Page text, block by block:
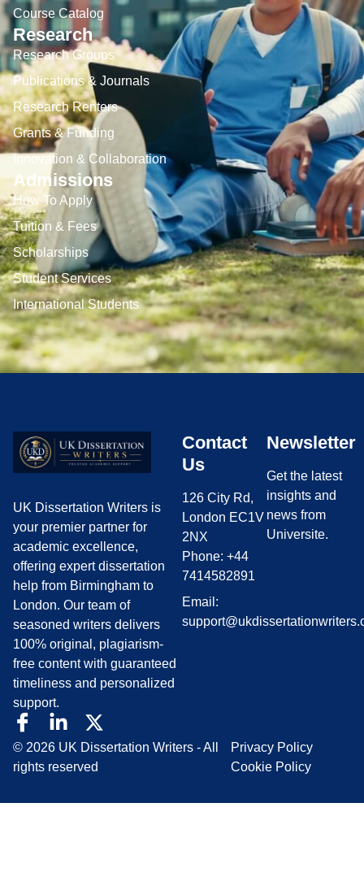
Course Catalog
Research
Research Groups
Publications & Journals
Research Renters
Grants & Funding
Innovation & Collaboration
Admissions
How To Apply
Tuition & Fees
Scholarships
Student Services
International Students
UK Dissertation Writers is
your premier partner for
academic excellence,
offering expert dissertation
help from Birmingham to
London. Our team of
seasoned writers delivers
100% original, plagiarism-
free content with guaranteed
timeliness and personalized
support.
Contact
Us
126 City Rd,
London EC1V
2NX
Phone: +44
7414582891
Email:
Newsletter
Get the latest
insights and
news from
Universite.
© 2026 UK Dissertation Writers - All
rights reserved
Privacy Policy
Cookie Policy